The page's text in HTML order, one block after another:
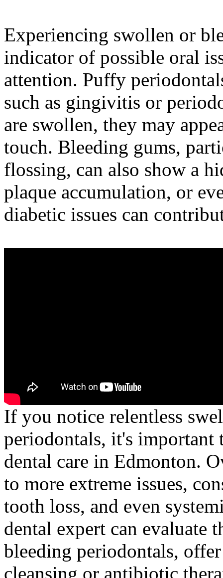
Experiencing swollen or
indicator of possible oral
attention. Puffy
such as gingivitis or
are swollen, they may
touch. Bleeding gums,
flossing, can also show a
plaque accumulation, or
diabetic issues can
If you notice relentless
periodontals, it's
dental care in Edmonton.
to more extreme issues,
tooth loss, and even
dental expert can evaluate
bleeding periodontals, offer
cleansing or antibiotic